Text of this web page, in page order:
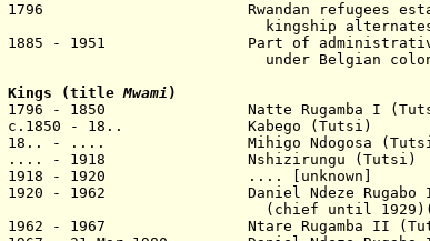
1796 Rwandan refugees establish
kingship alternates between
1885 - 1951 Part of administrative
under Belgian colonial
Kings (titleMwami )
1796 - 1850 Natte Rugamba I
c.1850 - 18.. Kabego (Tutsi)
18.. - .... Mihigo Ndogosa
.... - 1918 Nshizirungu (Tutsi)
1918 - 1920 .... [unknown]
1920 - 1962 Daniel Ndeze Rugabo II
(chief until 1929)(1st
1962 - 1967 Ntare Rugamba II